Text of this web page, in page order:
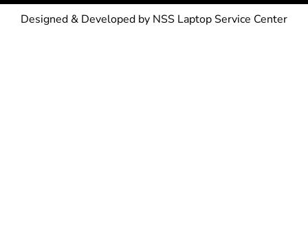
Designed & Developed by NSS Laptop Service Center